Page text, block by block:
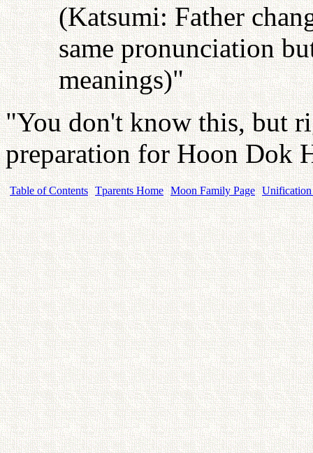
(Katsumi: Father
same pronunciation
meanings)"
"You don't know this, but
preparation for Hoon Dok
Table of Contents Tparents Home Moon Family Page